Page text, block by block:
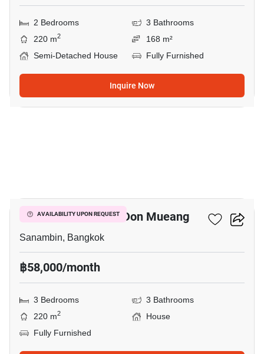
2 Bedrooms
3 Bathrooms
220 m2
168 m²
Semi-Detached House
Fully Furnished
Inquire Now
AVAILABILITY UPON REQUEST
Nue Connex House Don Mueang
Sanambin, Bangkok
฿58,000/month
3 Bedrooms
3 Bathrooms
220 m2
House
Fully Furnished